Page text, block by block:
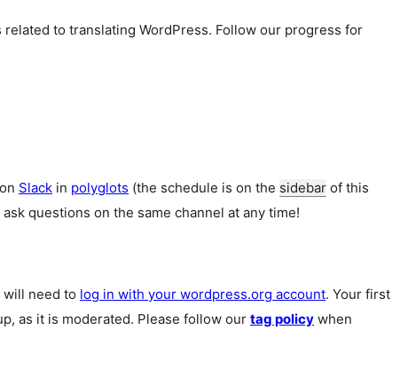
to translating WordPress. Follow our progress for
Slack in polyglots (the schedule is on the sidebar of this
questions on the same channel at any time!
need to log in with your wordpress.org account. Your first
as it is moderated. Please follow our tag policy when